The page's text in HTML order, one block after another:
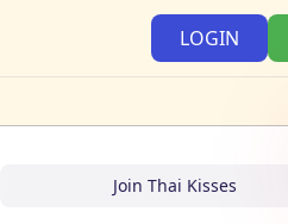
LOGIN
Join Thai Kisses